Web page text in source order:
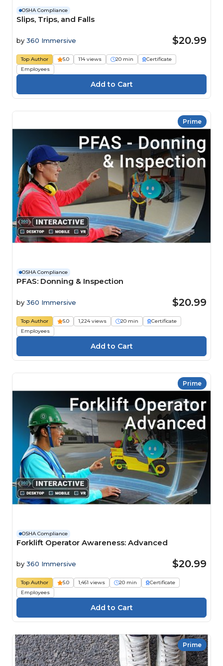
OSHA Compliance
Slips, Trips, and Falls
by 360 Immersive $20.99
Top Author 5.0 114 views 20 min
Certificate
Employees
Prime
OSHA Compliance
PFAS: Donning & Inspection
by 360 Immersive $20.99
Top Author 5.0 1,224 views 20 min
Certificate
Employees
Prime
OSHA Compliance
Forklift Operator Awareness: Advanced
by 360 Immersive $20.99
Top Author 5.0 1,461 views 20 min
Certificate
Employees
Prime